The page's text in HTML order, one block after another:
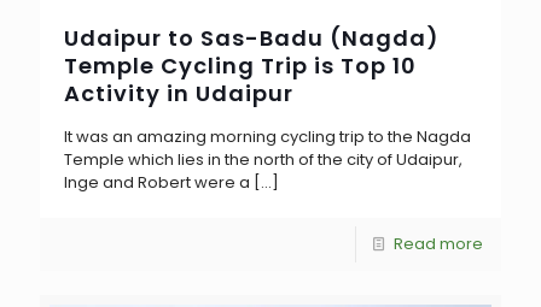
Udaipur to Sas-Badu (Nagda)
Temple Cycling Trip is Top 10
Activity in Udaipur
It was an amazing morning cycling trip to the Nagda
Temple which lies in the north of the city of Udaipur,
Inge and Robert were a […]
Read more